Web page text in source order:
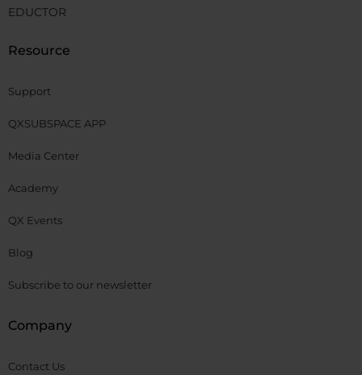
EDUCTOR
Resource
Support
QXSUBSPACE APP
Media Center
Academy
QX Events
Blog
Subscribe to our newsletter
Company
Contact Us